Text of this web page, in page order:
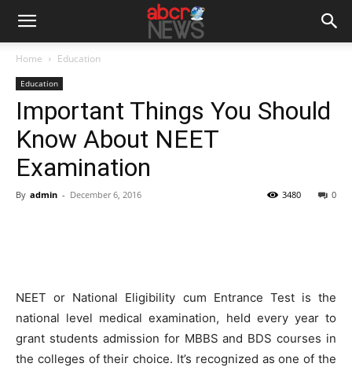
Home Education
Education
Important Things You Should
Know About NEET
Examination
By admin - December 6, 2016 0
3480
NEET or National Eligibility cum Entrance Test is the
national level medical examination, held every year to
grant students admission for MBBS and BDS courses in
the colleges of their choice. It’s recognized as one of the